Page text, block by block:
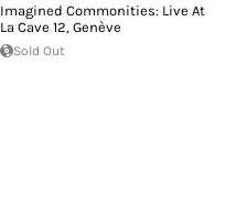
Imagined Commonities: Live At
La Cave 12, Genève
Sold Out